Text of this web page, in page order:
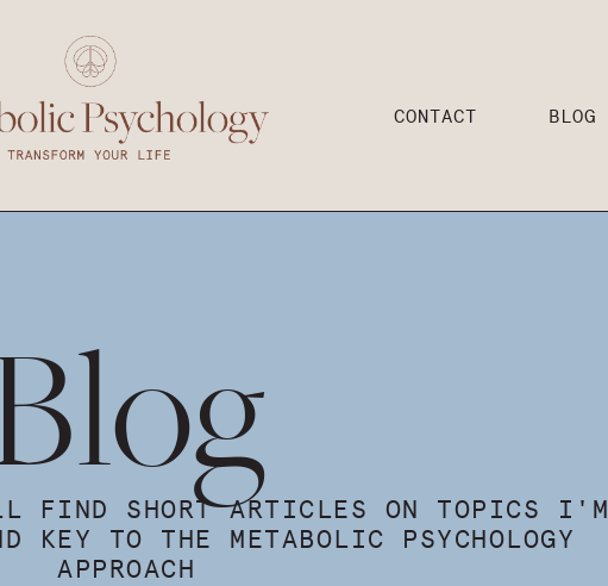
CONTACT BLOG
FIND SHORT ARTICLES ON TOPICS I'M
KEY TO THE METABOLIC PSYCHOLOGY
APPROACH